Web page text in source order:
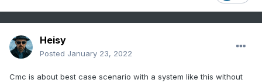
Heisy
Posted January 23, 2022
Cmc is about best case scenario with a system like this without